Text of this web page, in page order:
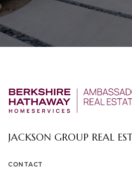
JACKSON GROUP REAL
CONTACT